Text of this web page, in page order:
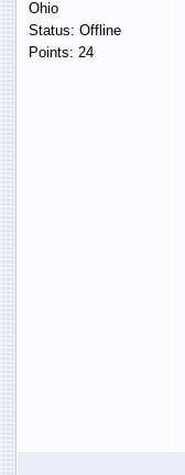
Ohio
Status: Offline
Points: 24